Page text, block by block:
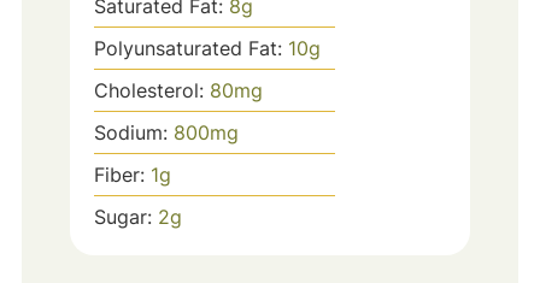
Saturated Fat: 8g
Polyunsaturated Fat: 10g
Cholesterol: 80mg
Sodium: 800mg
Fiber: 1g
Sugar: 2g